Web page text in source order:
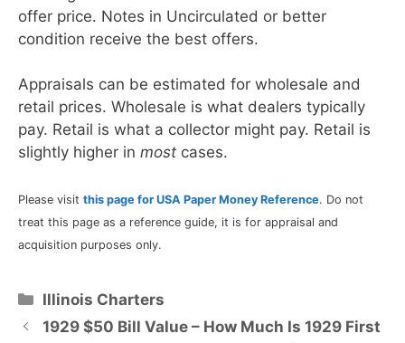
offer price. Notes in Uncirculated or better
condition receive the best offers.
Appraisals can be estimated for wholesale and
retail prices. Wholesale is what dealers typically
pay. Retail is what a collector might pay. Retail is
slightly higher in most cases.
Please visit this page for USA Paper Money Reference. Do not
treat this page as a reference guide, it is for appraisal and
acquisition purposes only.
Categories
Illinois Charters
1929 $50 Bill Value – How Much Is 1929 First